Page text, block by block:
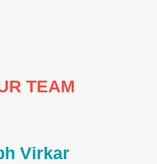
TEAM
Virkar